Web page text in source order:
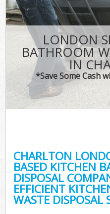
LONDON
BATHROOM
IN
*Save Some Cash
CHARLTON
BASED KITCHEN
DISPOSAL
EFFICIENT
WASTE DISPOSAL